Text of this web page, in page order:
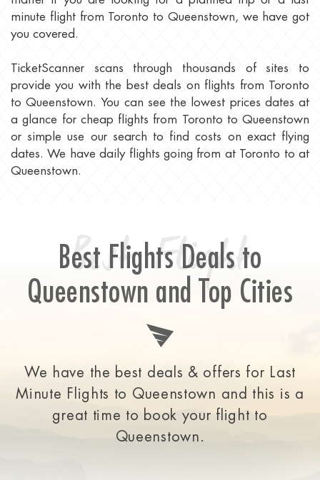
minute flight from Toronto to Queenstown, we have got
you covered.
TicketScanner scans through thousands of sites to
provide you with the best deals on flights from Toronto
to Queenstown. You can see the lowest prices dates at
a glance for cheap flights from Toronto to Queenstown
or simple use our search to find costs on exact flying
dates. We have daily flights going from at Toronto to at
Queenstown.
Best Flight
Best Flights Deals to
Queenstown and Top Cities
We have the best deals & offers for Last
Minute Flights to Queenstown and this is a
great time to book your flight to
Queenstown.